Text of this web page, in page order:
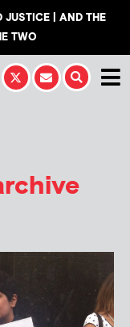
| AND THE
TWO